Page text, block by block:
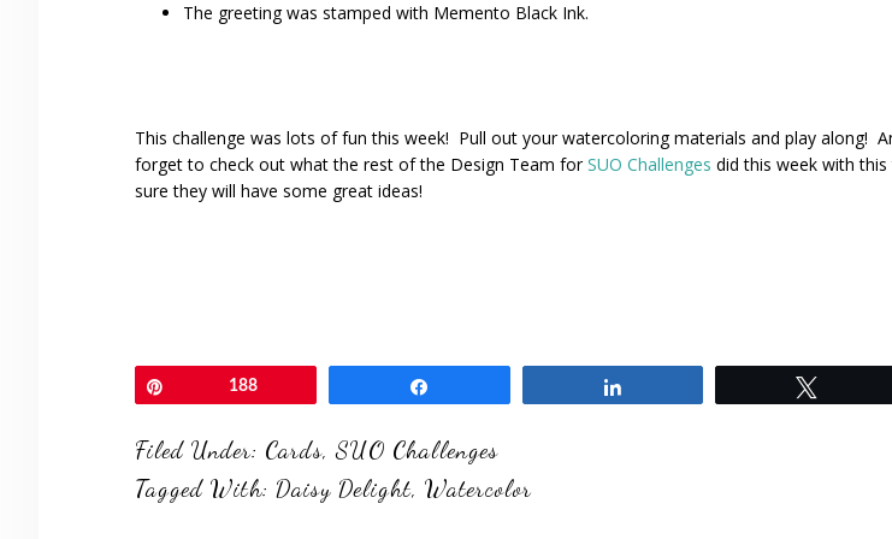
The greeting was stamped with Memento Black Ink.
This challenge was lots of fun this week! Pull out your watercoloring materials and play along!
forget to check out what the rest of the Design Team forSUO Challenges did this week with this
sure they will have some great ideas!
188
Filed Under: Cards,SUO Challenges
Tagged With: Daisy Delight, Watercolor